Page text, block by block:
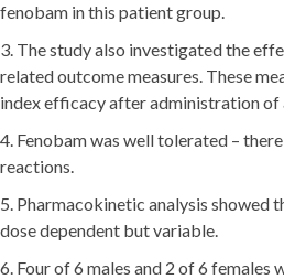
fenobam in this patient group.
3. The study also investigated the
related outcome measures. These
index efficacy after administration of
4. Fenobam was well tolerated –
reactions.
5. Pharmacokinetic analysis showed
dose dependent but variable.
6. Four of 6 males and 2 of 6 females